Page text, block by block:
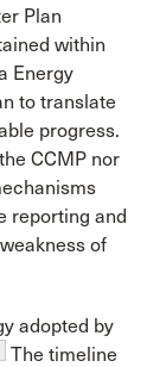
Plan
within
Energy
to translate
progress.
CCMP nor
reporting and
of
adopted by
The timeline